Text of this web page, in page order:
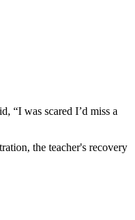
“I was scared I’d miss a
the teacher's recovery